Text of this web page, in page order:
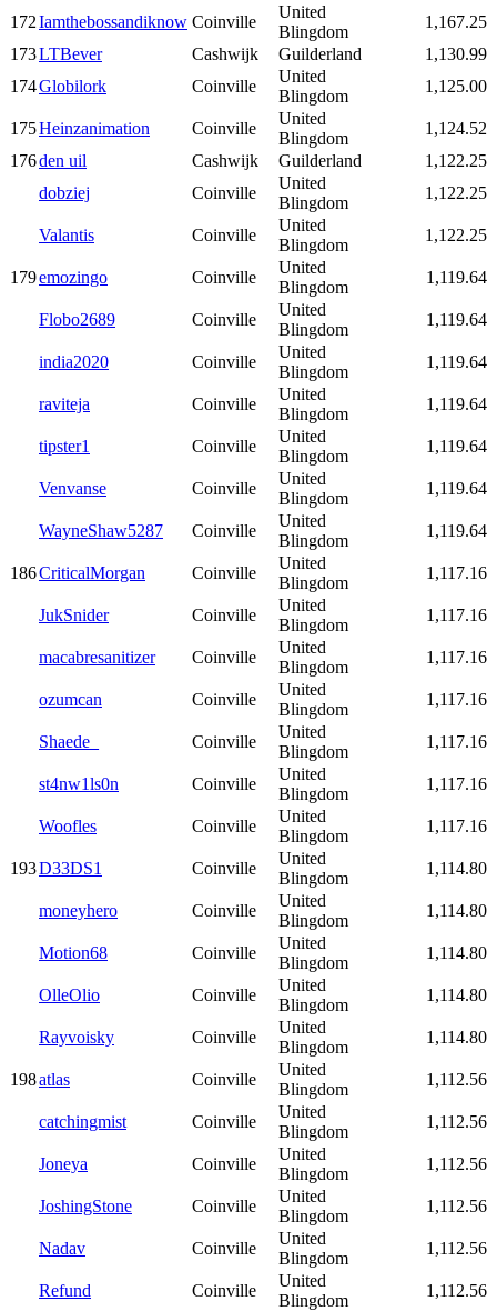
172Iamthebossandiknow Coinville
United
Blingdom
1,167.25
173LTBever Cashwijk Guilderland
1,130.99
174Globilork Coinville
United
Blingdom
1,125.00
175Heinzanimation Coinville
United
Blingdom
1,124.52
176den uil Cashwijk Guilderland
1,122.25
dobziej
Coinville
United
Blingdom
1,122.25
Valantis Coinville
United
Blingdom
1,122.25
179emozingo Coinville
United
Blingdom
1,119.64
Flobo2689 Coinville
United
Blingdom
1,119.64
india2020 Coinville
United
Blingdom
1,119.64
raviteja Coinville
United
Blingdom
1,119.64
tipster1 Coinville
United
Blingdom
1,119.64
Venvanse Coinville
United
Blingdom
1,119.64
WayneShaw5287 Coinville
United
Blingdom
1,119.64
186CriticalMorgan Coinville
United
Blingdom
1,117.16
JukSnider Coinville
United
Blingdom
1,117.16
macabresanitizer Coinville
United
Blingdom
1,117.16
ozumcan Coinville
United
Blingdom
1,117.16
Shaede_ Coinville
United
Blingdom
1,117.16
st4nw1ls0n Coinville
United
Blingdom
1,117.16
Woofles Coinville
United
Blingdom
1,117.16
193D33DS1 Coinville
United
Blingdom
1,114.80
moneyhero Coinville
United
Blingdom
1,114.80
Motion68 Coinville
United
Blingdom
1,114.80
OlleOlio Coinville
United
Blingdom
1,114.80
Rayvoisky Coinville
United
Blingdom
1,114.80
198atlas Coinville
United
Blingdom
1,112.56
catchingmist Coinville
United
Blingdom
1,112.56
Joneya Coinville
United
Blingdom
1,112.56
JoshingStone Coinville
United
Blingdom
1,112.56
Nadav Coinville
United
Blingdom
1,112.56
Refund Coinville
United
Blingdom
1,112.56